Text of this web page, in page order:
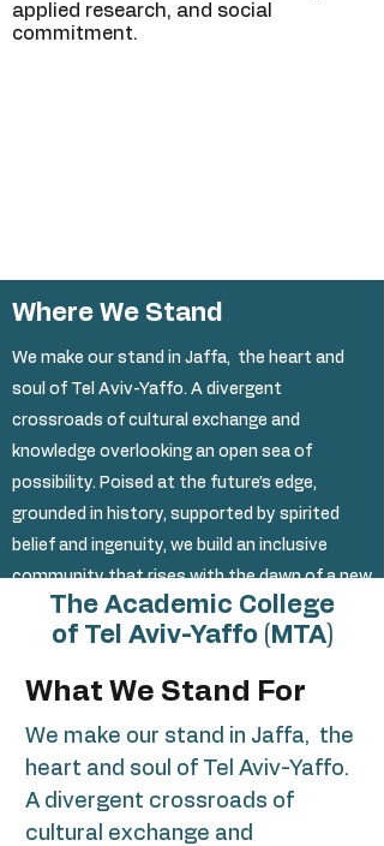
1/2
applied research, and social
commitment.
Where We Stand
We make our stand in Jaffa, the heart and
soul of Tel Aviv-Yaffo. A divergent
crossroads of cultural exchange and
knowledge overlooking an open sea of
possibility. Poised at the future’s edge,
grounded in history, supported by spirited
belief and ingenuity, we build an inclusive
community that rises with the dawn of a new
academia.
The Academic College
of Tel Aviv-Yaffo (MTA)
What We Stand For
We make our stand in Jaffa, the
heart and soul of Tel Aviv-Yaffo.
A divergent crossroads of
cultural exchange and